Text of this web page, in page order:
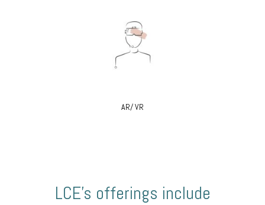
AR/ VR
LCE’s offerings include